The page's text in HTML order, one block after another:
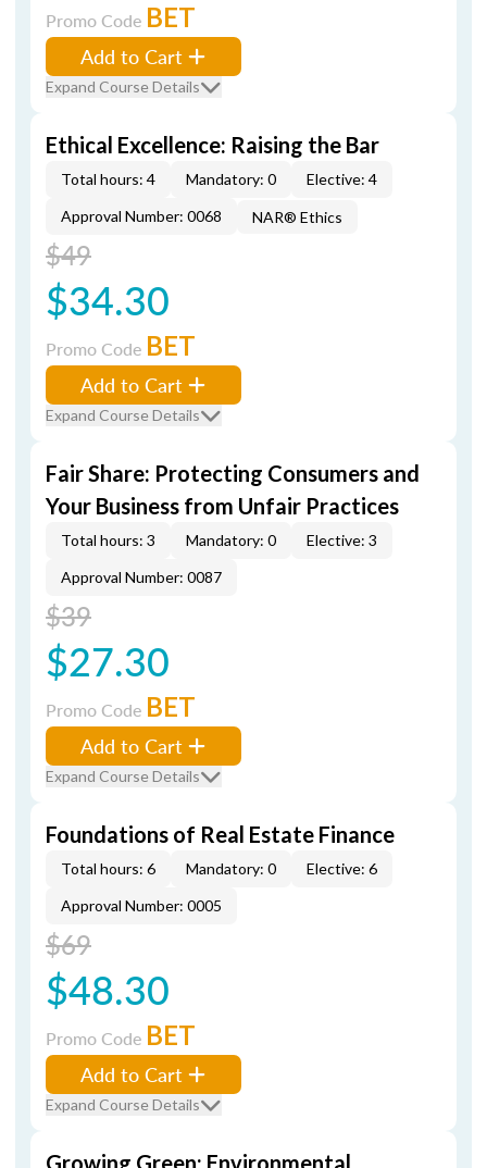
Promo Code BET
Add to Cart
Expand Course Details
Ethical Excellence: Raising the Bar
Total hours: 4 Mandatory: 0
Elective: 4
Approval Number: 0068
NAR® Ethics
$49
$34.30
Promo Code BET
Add to Cart
Expand Course Details
Fair Share: Protecting Consumers and
Your Business from Unfair Practices
Total hours: 3 Mandatory: 0
Elective: 3
Approval Number: 0087
$39
$27.30
Promo Code BET
Add to Cart
Expand Course Details
Foundations of Real Estate Finance
Total hours: 6 Mandatory: 0
Elective: 6
Approval Number: 0005
$69
$48.30
Promo Code BET
Add to Cart
Expand Course Details
Growing Green: Environmental